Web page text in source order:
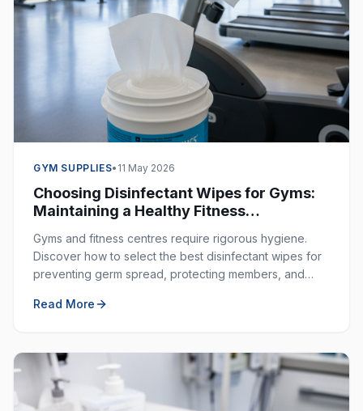
GYM SUPPLIES• 11 May 2026
Choosing Disinfectant Wipes for Gyms:
Maintaining a Healthy Fitness
Gyms and fitness centres require rigorous hygiene.
Discover how to select the best disinfectant wipes for
preventing germ spread, protecting members, and
Read More